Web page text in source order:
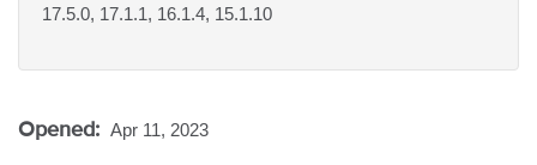
17.5.0, 17.1.1, 16.1.4, 15.1.10
Opened: Apr 11, 2023